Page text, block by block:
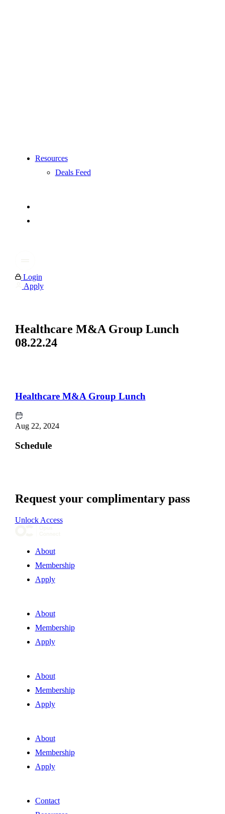
Resources
Deals Feed
Login
Apply
Healthcare M&A Group Lunch
08.22.24
Healthcare M&A Group Lunch
Aug 22, 2024
Schedule
Request your complimentary pass
Unlock Access
About
Membership
Apply
About
Membership
Apply
About
Membership
Apply
About
Membership
Apply
Contact